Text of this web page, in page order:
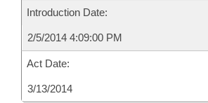
Introduction Date:
2/5/2014 4:09:00 PM
Act Date:
3/13/2014